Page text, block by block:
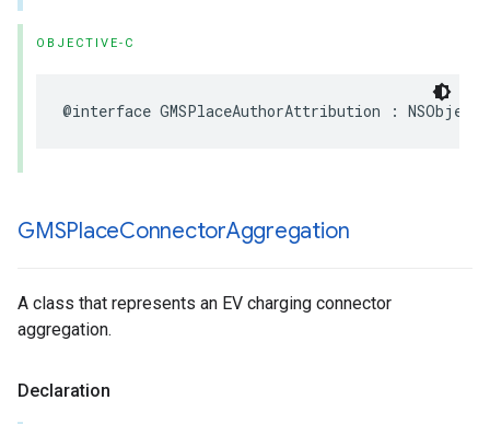
OBJECTIVE-C
@interface GMSPlaceAuthorAttribution : NSObject
GMSPlaceConnectorAggregation
A class that represents an EV charging connector
aggregation.
Declaration